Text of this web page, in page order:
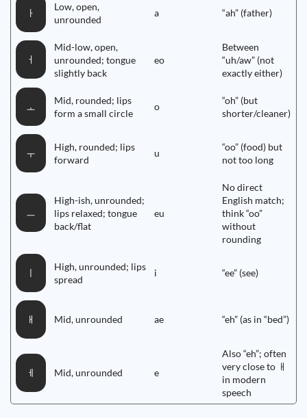
ㅏ
Low, open,
unrounded
a “ah” (father)
ㅓ
Mid-low, open,
unrounded; tongue
slightly back
eo
Between
“uh/aw” (not
exactly either)
ㅗ
Mid, rounded; lips
form a small circle
o
“oh” (but
shorter/cleaner)
ㅜ
High, rounded; lips
forward
u
“oo” (food) but
not too long
ㅡ
High-ish, unrounded;
lips relaxed; tongue
back/flat
eu
No direct
English match;
think “oo”
without
rounding
High, unrounded; lips
spread
i “ee” (see)
ㅐ Mid, unrounded ae “eh” (as in “bed”)
ㅔ Mid, unrounded e
Also “eh”; often
very close to ㅐ
in modern
speech